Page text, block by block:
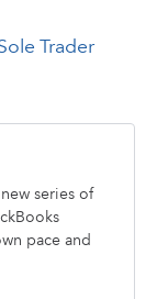
Trader
series of
pace and